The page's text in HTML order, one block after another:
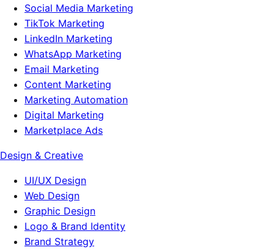
Social Media Marketing
TikTok Marketing
LinkedIn Marketing
WhatsApp Marketing
Email Marketing
Content Marketing
Marketing Automation
Digital Marketing
Marketplace Ads
Design & Creative
UI/UX Design
Web Design
Graphic Design
Logo & Brand Identity
Brand Strategy